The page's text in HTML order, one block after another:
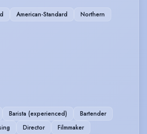
American-Standard
Northern
Barista (experienced)
Bartender
Director
Filmmaker